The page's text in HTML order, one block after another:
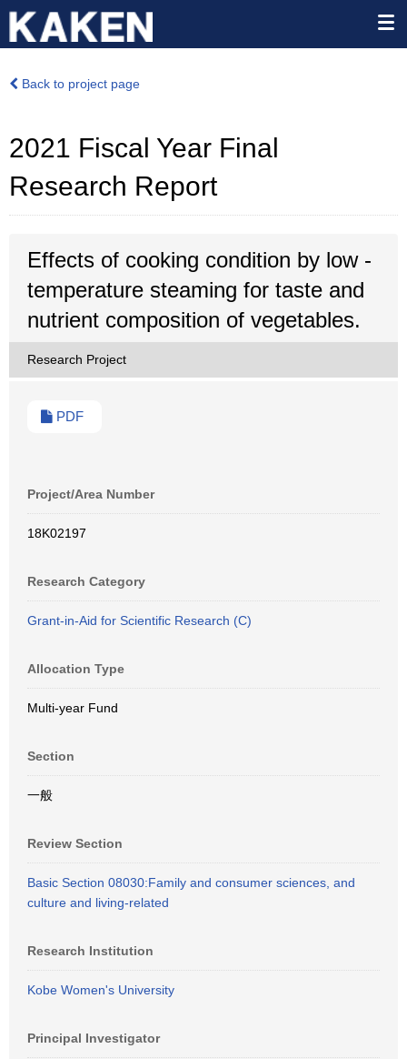
Back to project page
2021 Fiscal Year Final
Research Report
Effects of cooking condition by low -
temperature steaming for taste and
nutrient composition of vegetables.
Research Project
PDF
Project/Area Number
18K02197
Research Category
Grant-in-Aid for Scientific Research (C)
Allocation Type
Multi-year Fund
Section
一般
Review Section
Basic Section 08030:Family and consumer sciences, and
culture and living-related
Research Institution
Kobe Women's University
Principal Investigator